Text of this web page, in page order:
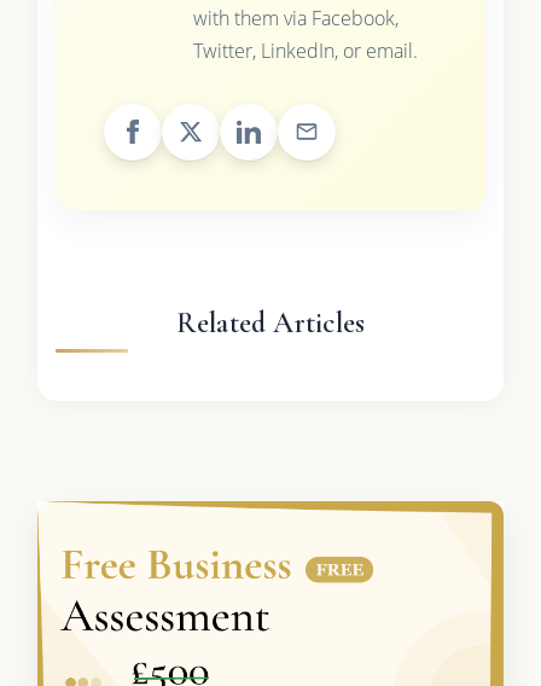
with them via Facebook,
Twitter, LinkedIn, or email.
Related Articles